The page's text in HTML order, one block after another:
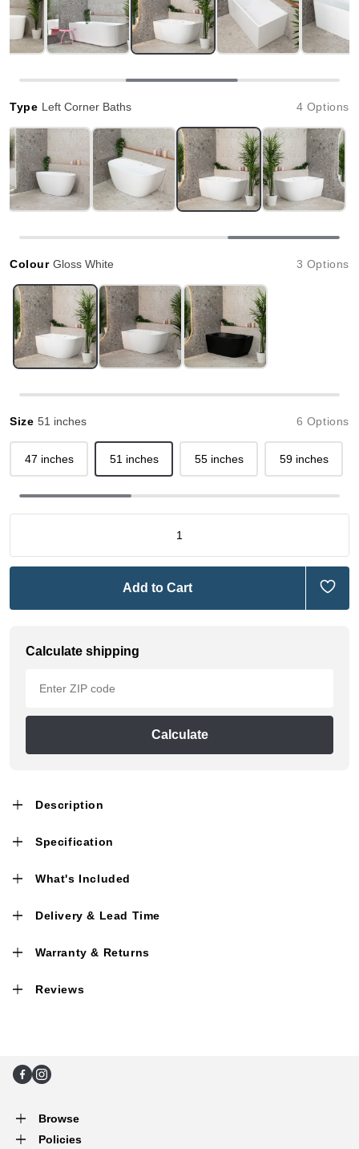
Type Left Corner Baths 4 Options
ColourGloss White 3 Options
Size 51 inches 6 Options
47 inches 51 inches 55 inches 59 inches
Add to Cart
Calculate shipping
Calculate
Description
Specification
What's Included
Delivery & Lead Time
Warranty & Returns
Reviews
FacebookInstagram
Browse
Policies